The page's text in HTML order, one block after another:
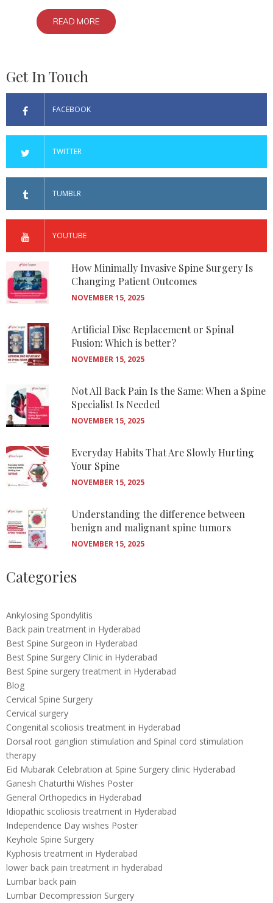
READ MORE
Get In Touch
FACEBOOK
TWITTER
TUMBLR
YOUTUBE
How Minimally Invasive Spine Surgery Is
Changing Patient Outcomes
NOVEMBER 15, 2025
Artificial Disc Replacement or Spinal
Fusion: Which is better?
NOVEMBER 15, 2025
Not All Back Pain Is the Same: When a Spine
Specialist Is Needed
NOVEMBER 15, 2025
Everyday Habits That Are Slowly Hurting
Your Spine
NOVEMBER 15, 2025
Understanding the difference between
benign and malignant spine tumors
NOVEMBER 15, 2025
Categories
Ankylosing Spondylitis
Back pain treatment in Hyderabad
Best Spine Surgeon in Hyderabad
Best Spine Surgery Clinic in Hyderabad
Best Spine surgery treatment in Hyderabad
Blog
Cervical Spine Surgery
Cervical surgery
Congenital scoliosis treatment in Hyderabad
Dorsal root ganglion stimulation and Spinal cord stimulation
therapy
Eid Mubarak Celebration at Spine Surgery clinic Hyderabad
Ganesh Chaturthi Wishes Poster
General Orthopedics in Hyderabad
Idiopathic scoliosis treatment in Hyderabad
Independence Day wishes Poster
Keyhole Spine Surgery
Kyphosis treatment in Hyderabad
lower back pain treatment in hyderabad
Lumbar back pain
Lumbar Decompression Surgery